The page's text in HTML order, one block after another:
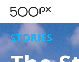
STORIES